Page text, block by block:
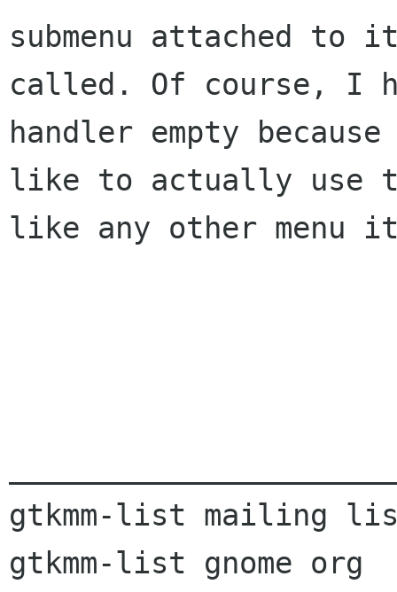
submenu attached
called. Of course, I
handler empty
like to actually use
like any other menu
gtkmm-list mailing